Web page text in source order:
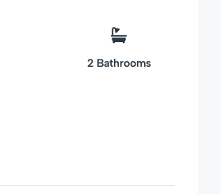
2 Bathrooms